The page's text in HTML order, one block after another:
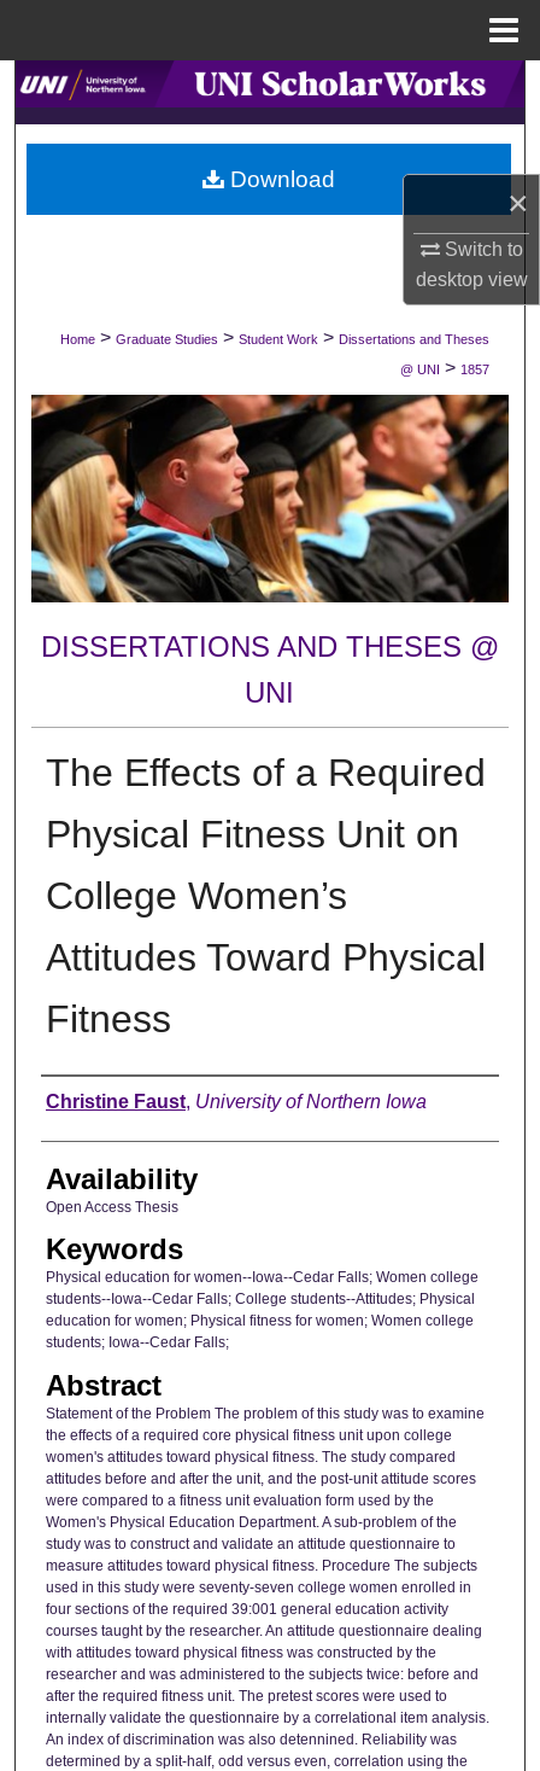
×
Switch to
desktopview
Search
Browse Collections
My Account
Digital Commons Network™
Home > Graduate Studies > Student Work > Dissertations and Theses
@ UNI > 1857
DISSERTATIONS AND THESES @
UNI
The Effects of a Required
Physical Fitness Unit on
College Women’s
Attitudes Toward Physical
Fitness
Author
Christine Faust, University of Northern Iowa
Availability
Open Access Thesis
Keywords
Physical education for women--Iowa--Cedar Falls; Women college
students--Iowa--Cedar Falls; College students--Attitudes; Physical
education for women; Physical fitness for women; Women college
students; Iowa--Cedar Falls;
Abstract
Statement of the Problem The problem of this study was to examine
the effects of a required core physical fitness unit upon college
women's attitudes toward physical fitness. The study compared
attitudes before and after the unit, and the post-unit attitude scores
were compared to a fitness unit evaluation form used by the
Women's Physical Education Department. A sub-problem of the
study was to construct and validate an attitude questionnaire to
measure attitudes toward physical fitness. Procedure The subjects
used in this study were seventy-seven college women enrolled in
four sections of the required 39:001 general education activity
courses taught by the researcher. An attitude questionnaire dealing
with attitudes toward physical fitness was constructed by the
researcher and was administered to the subjects twice: before and
after the required fitness unit. The pretest scores were used to
internally validate the questionnaire by a correlational item analysis.
An index of discrimination was also detennined. Reliability was
determined by a split-half, odd versus even, correlation using the
Download